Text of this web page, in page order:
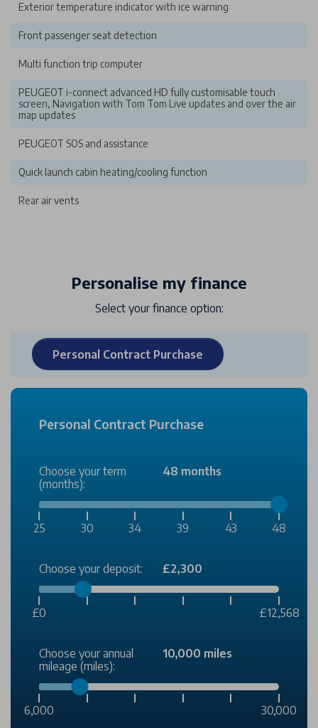
Exterior temperature indicator with ice warning
Front passenger seat detection
Multi function trip computer
PEUGEOT i-connect advanced HD fully customisable touch
screen, Navigation with Tom Tom Live updates and over the air
map updates
PEUGEOT SOS and assistance
Quick launch cabin heating/cooling function
Rear air vents
Personalise my finance
Select your finance option:
Personal Contract Purchase
Personal Contract Purchase
Choose your term
(months):
48 months
25 30 34 39 43 48
Choose your deposit: £2,300
£0 £12,568
Choose your annual
mileage (miles):
10,000 miles
6,000 30,000